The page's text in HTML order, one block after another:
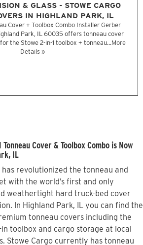
& GLASS - STOWE CARGO
IN HIGHLAND PARK, IL
Cover + Toolbox Combo Installer Gerber
Park, IL 60035 offers tonneau cover
the Stowe 2-in-1 toolbox + tonneau...More
Details »
Cover & Toolbox Combo is Now
IL
has revolutionized the tonneau and
with the world’s first and only
weathertight hard truck-bed cover
In Highland Park, IL you can find the
tonneau covers including the
toolbox and cargo storage at local
Stowe Cargo currently has tonneau